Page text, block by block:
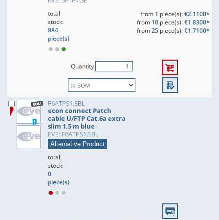
total
stock:
884
piece(s)
from 1 piece(s):€2.1100*
from 10piece(s):€1.8300*
from25piece(s):€1.7100*
Quantity
F6ATPS1,5BL
econ connect Patch
cable U/FTP Cat.6a extra
slim 1.5 m blue
EVE: F6ATPS1,5BL
Alternative Product
total
stock:
0
piece(s)